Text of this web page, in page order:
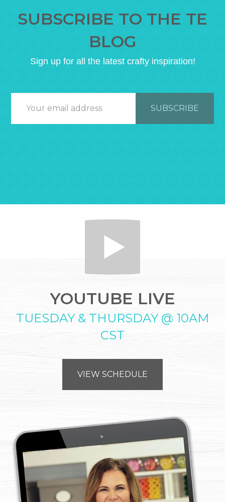
SUBSCRIBE TO THE TE
BLOG
Sign up for all the latest crafty inspiration!
YOUTUBE LIVE
TUESDAY & THURSDAY @ 10AM
CST
VIEW SCHEDULE